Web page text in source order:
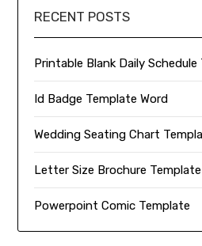
RECENT POSTS
Printable Blank Daily Schedule
Id Badge Template Word
Wedding Seating Chart
Letter Size Brochure Template
Powerpoint Comic Template